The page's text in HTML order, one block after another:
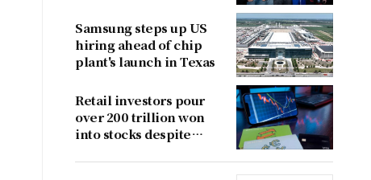
Samsung steps up US
hiring ahead of chip
plant's launch in Texas
Retail investors pour
over 200 trillion won
into stocks despite